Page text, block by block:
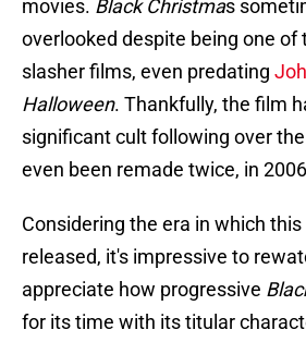
movies. Black Christmas
overlooked despite being one of
slasher films, even predating
Halloween. Thankfully, the film
significant cult following over
even been remade twice, in
Considering the era in which
released, it's impressive to
appreciate how progressive
for its time with its titular